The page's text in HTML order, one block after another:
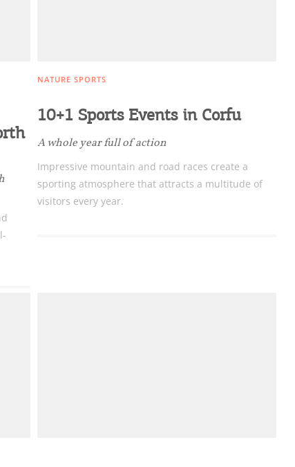
NATURE SPORTS
10+1 Sports Events in Corfu
A whole year full of action
Impressive mountain and road races create a
sporting atmosphere that attracts a multitude of
visitors every year.